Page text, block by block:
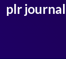
plr